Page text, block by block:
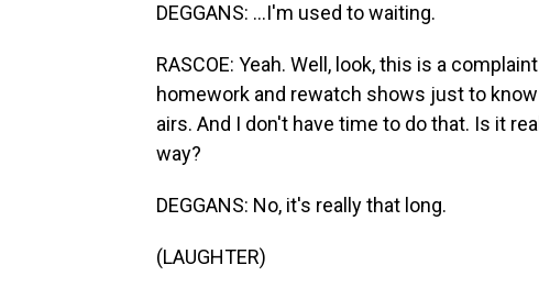
DEGGANS: ...I'm used to waiting.
RASCOE: Yeah. Well, look, this is a
homework and rewatch shows just to
airs. And I don't have time to do that. Is it
way?
DEGGANS: No, it's really that long.
(LAUGHTER)